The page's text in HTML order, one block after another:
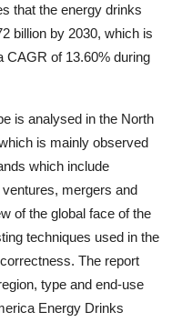
that the energy drinks
billion by 2030, which is
CAGR of 13.60% during
is analysed in the North
is mainly observed
which include
mergers and
of the global face of the
techniques used in the
The report
type and end-use
Energy Drinks